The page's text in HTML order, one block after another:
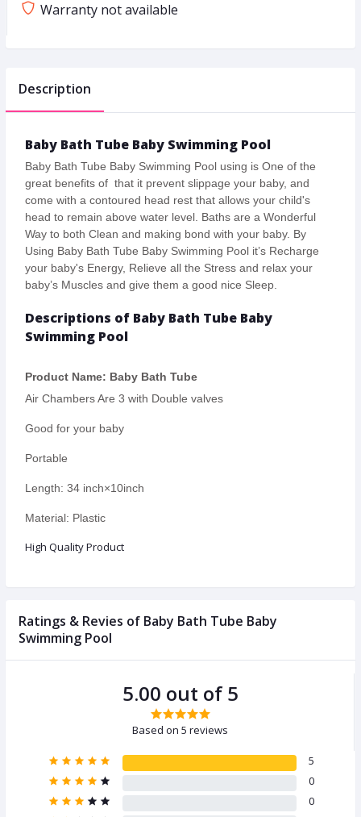
Warranty not available
Description
Baby Bath Tube Baby Swimming Pool
Baby Bath Tube Baby Swimming Pool using is One of the
great benefits of that it prevent slippage your baby, and
come with a contoured head rest that allows your child's
head to remain above water level. Baths are a Wonderful
Way to both Clean and making bond with your baby. By
Using Baby Bath Tube Baby Swimming Pool it’s Recharge
your baby's Energy, Relieve all the Stress and relax your
baby’s Muscles and give them a good nice Sleep.
Descriptions of Baby Bath Tube Baby
Swimming Pool
Product Name: Baby Bath Tube
Air Chambers Are 3 with Double valves
Good for your baby
Portable
Length: 34 inch×10inch
Material: Plastic
High Quality Product
Ratings & Revies of Baby Bath Tube Baby
Swimming Pool
5.00 out of 5
Based on 5 reviews
5
0
0